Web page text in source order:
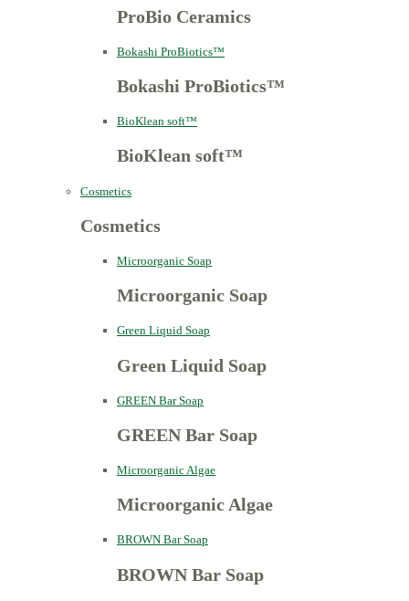
ProBio Ceramics
Bokashi ProBiotics™
Bokashi ProBiotics™
BioKlean soft™
BioKlean soft™
Cosmetics
Cosmetics
Microorganic Soap
Microorganic Soap
Green Liquid Soap
Green Liquid Soap
GREEN Bar Soap
GREEN Bar Soap
Microorganic Algae
Microorganic Algae
BROWN Bar Soap
BROWN Bar Soap